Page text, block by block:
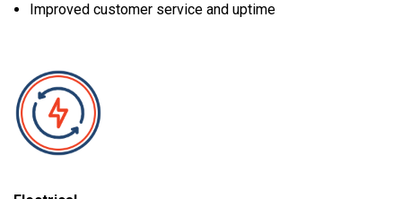
Improved customer service and uptime